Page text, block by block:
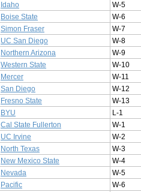
Idaho
W-5
Boise State
W-6
Simon Fraser
W-7
UC San Diego
W-8
Northern Arizona
W-9
Western State
W-10
Mercer
W-11
San Diego
W-12
Fresno State
W-13
BYU
L-1
Cal State Fullerton
W-1
UC Irvine
W-2
North Texas
W-3
New Mexico State
W-4
Nevada
W-5
Pacific
W-6